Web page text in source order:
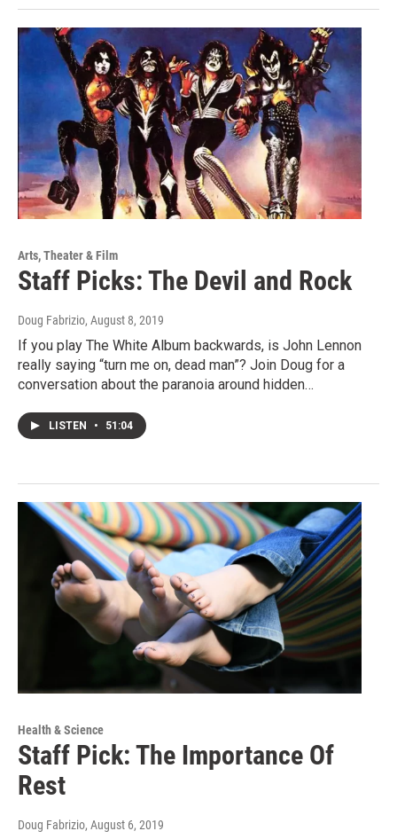
Arts, Theater & Film
Staff Picks: The Devil and Rock
Doug Fabrizio, August 8, 2019
If you play The White Album backwards, is John Lennon
really saying “turn me on, dead man”? Join Doug for a
conversation about the paranoia around hidden…
LISTEN • 51:04
Health & Science
Staff Pick: The Importance Of
Rest
Doug Fabrizio, August 6, 2019